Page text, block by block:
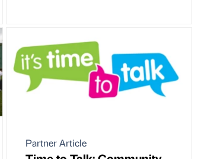
Partner Article